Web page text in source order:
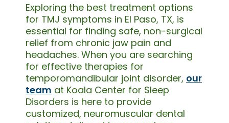
Exploring the best treatment options
for TMJ symptoms in El Paso, TX, is
essential for finding safe, non-surgical
relief from chronic jaw pain and
headaches. When you are searching
for effective therapies for
temporomandibular joint disorder, our
team at Koala Center for Sleep
Disorders is here to provide
customized, neuromuscular dental